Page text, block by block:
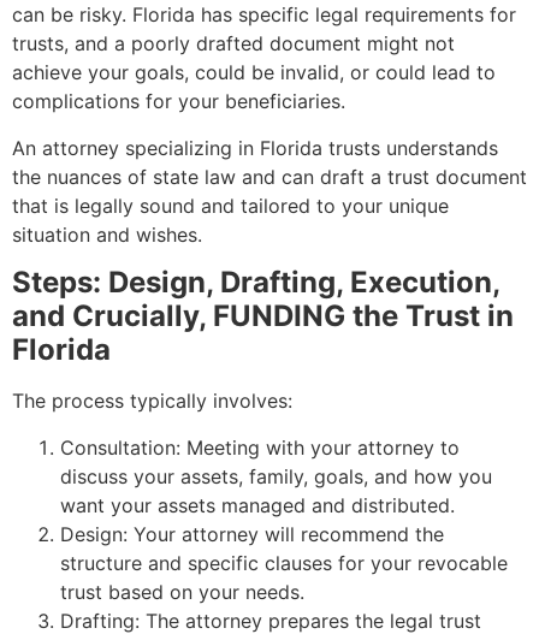
can be risky. Florida has specific legal requirements for
trusts, and a poorly drafted document might not
achieve your goals, could be invalid, or could lead to
complications for your beneficiaries.
An attorney specializing in Florida trusts understands
the nuances of state law and can draft a trust document
that is legally sound and tailored to your unique
situation and wishes.
Steps: Design, Drafting, Execution,
and Crucially, FUNDING the Trust in
Florida
The process typically involves:
Consultation: Meeting with your attorney to
discuss your assets, family, goals, and how you
want your assets managed and distributed.
Design: Your attorney will recommend the
structure and specific clauses for your revocable
trust based on your needs.
Drafting: The attorney prepares the legal trust